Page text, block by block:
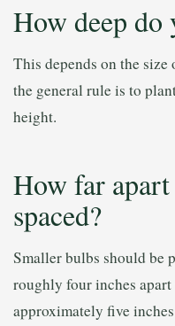
How deep do
This depends on the
the general rule is to
height.
How far
spaced?
Smaller bulbs should be
roughly four inches
approximately five